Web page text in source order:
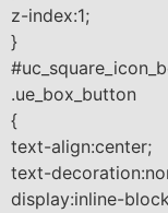
z-index:1;
}
.ue_box_button
{
text-align:center;
text-
display:inline-